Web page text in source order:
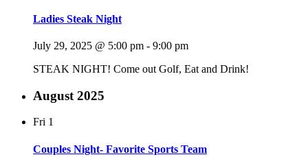
Ladies Steak Night
July 29, 2025 @ 5:00 pm - 9:00 pm
STEAK NIGHT! Come out Golf, Eat and Drink!
August 2025
Fri 1
Couples Night- Favorite Sports Team